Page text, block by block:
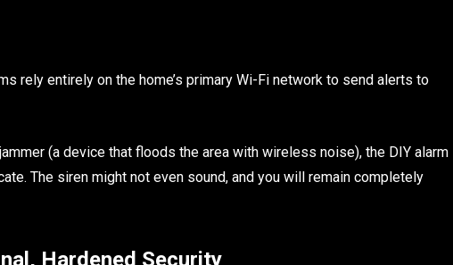
rely entirely on the home’s primary Wi-Fi network to send alerts to
(a device that floods the area with wireless noise), the DIY alarm
The siren might not even sound, and you will remain completely
Hardened Security